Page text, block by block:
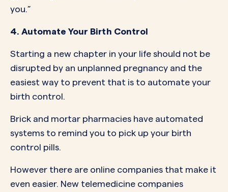
you.”
4. Automate Your Birth Control
Starting a new chapter in your life should not be
disrupted by an unplanned pregnancy and the
easiest way to prevent that is to automate your
birth control.
Brick and mortar pharmacies have automated
systems to remind you to pick up your birth
control pills.
However there are online companies that make it
even easier. New telemedicine companies